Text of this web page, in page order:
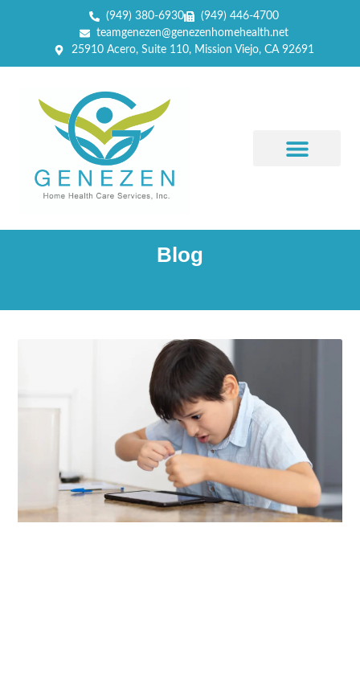
(949) 380-6930
(949) 446-4700
teamgenezen@genezenhomehealth.net
25910 Acero, Suite 110, Mission Viejo, CA 92691
Blog